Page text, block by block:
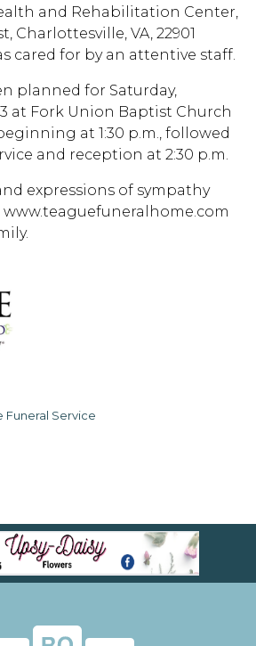
and Rehabilitation Center,
Charlottesville, VA, 22901
cared for by an attentive staff.
planned for Saturday,
at Fork Union Baptist Church
at 1:30 p.m., followed
and reception at 2:30 p.m.
expressions of sympathy
www.teaguefuneralhome.com
Funeral Service